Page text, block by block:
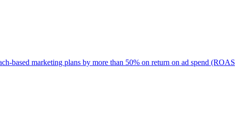
based marketing plans by more than 50% on return on ad spend (ROAS